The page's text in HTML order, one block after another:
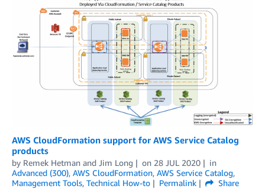
AWS CloudFormation support for AWS Service Catalog
products
by Remek Hetman and Jim Long on 28 JUL 2020
in
Advanced (300), AWS CloudFormation, AWS Service Catalog,
Management Tools, Technical How-to Permalink
Share